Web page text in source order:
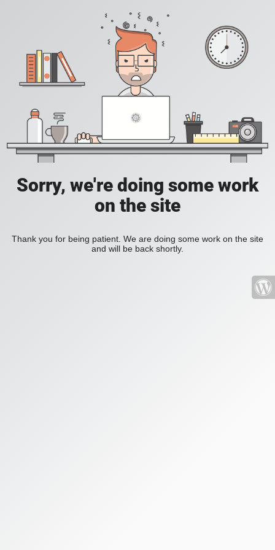
Sorry, we're doing some work
on the site
Thank you for being patient. We are doing some work on the site
and will be back shortly.